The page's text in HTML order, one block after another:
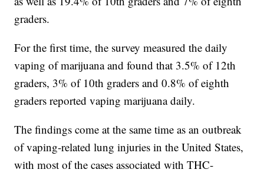
graders.
For the first time, the survey measured the daily
vaping of marijuana and found that 3.5% of 12th
graders, 3% of 10th graders and 0.8% of eighth
graders reported vaping marijuana daily.
The findings come at the same time as an outbreak
of vaping-related lung injuries in the United States,
with most of the cases associated with THC-